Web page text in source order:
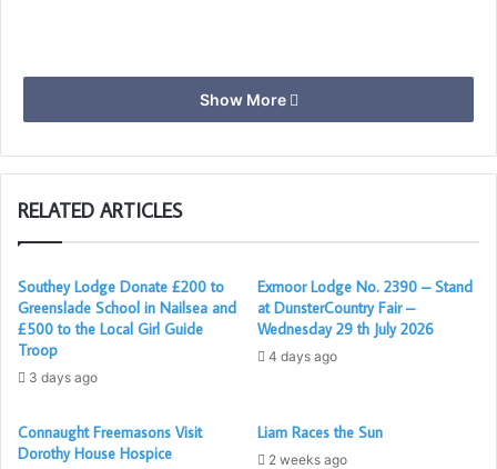
Show More
RELATED ARTICLES
Southey Lodge Donate £200 to
Greenslade School in Nailsea and
£500 to the Local Girl Guide
Troop
3 days ago
Exmoor Lodge No. 2390 – Stand
at DunsterCountry Fair –
Wednesday 29 th July 2026
4 days ago
Connaught Freemasons Visit
Dorothy House Hospice
Liam Races the Sun
2 weeks ago